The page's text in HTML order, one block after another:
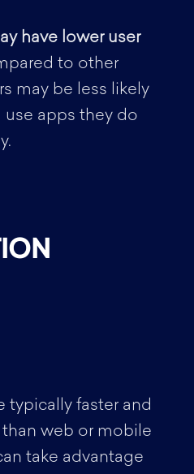
have lower user
to other
may be less likely
apps they do
typically faster and
web or mobile
take advantage